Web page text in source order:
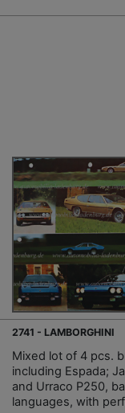
2741 - LAMBORGHINI
Mixed lot of 4 pcs.
including Espada;
and Urraco P250,
languages, with